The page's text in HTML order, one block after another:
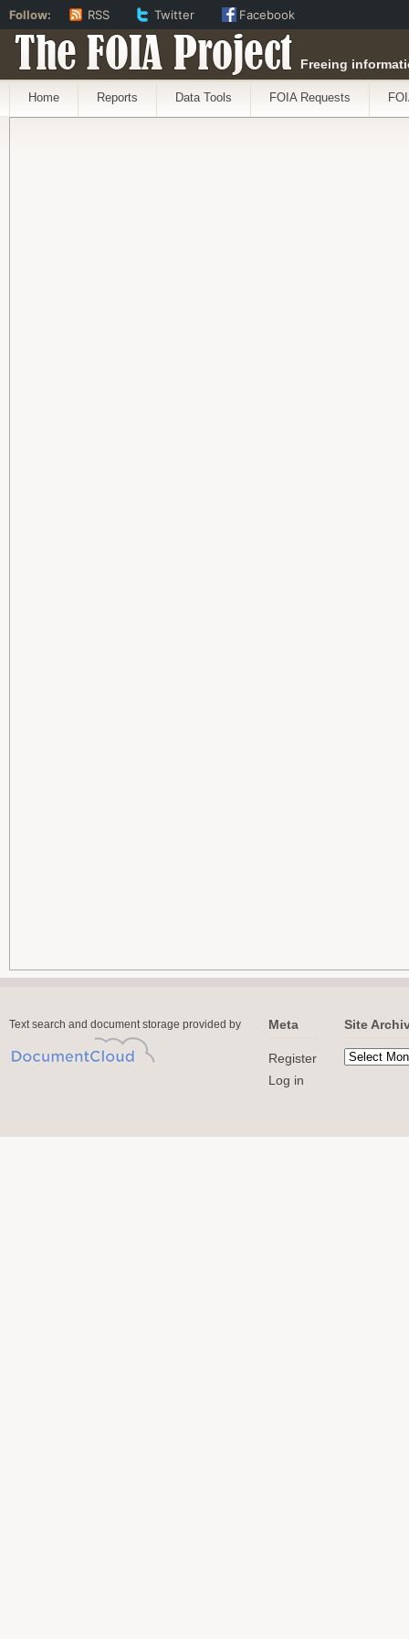
The FOIA Project Freeing
Home Reports Data Tools FOIA Requests
Text search and document storage provided by Meta
Register
Log in
Site
Follow: RSS Twitter Facebook